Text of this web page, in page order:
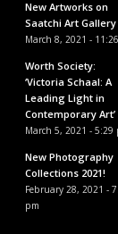
New Artworks on
Saatchi Art Gallery
March 8, 2021 -
Worth Society:
‘Victoria Schaal: A
Leading Light in
Contemporary Art’
March 5, 2021 - 5:29
New Photography
Collections 2021!
February 28, 2021 -
pm